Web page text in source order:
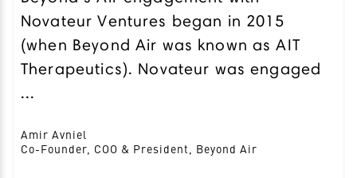
Novateur Ventures began in 2015
(when Beyond Air was known as AIT
Therapeutics). Novateur was engaged
...
Amir Avniel
Co-Founder, COO & President, Beyond Air